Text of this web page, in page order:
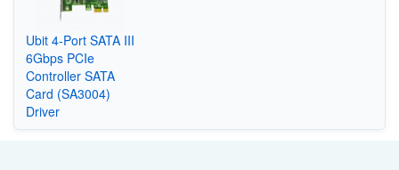
Ubit 4-Port SATA III
6Gbps PCIe
Controller SATA
Card (SA3004)
Driver